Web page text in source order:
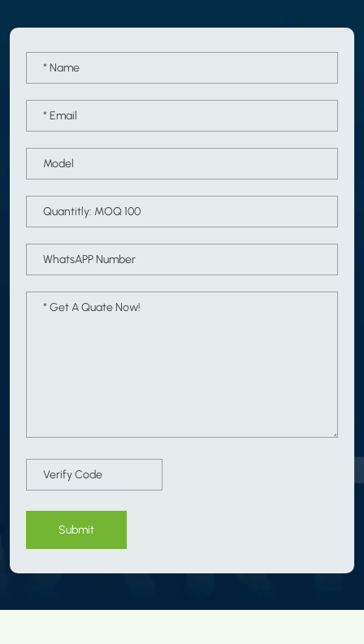
Submit